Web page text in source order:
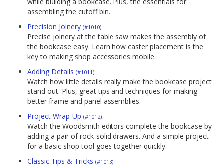
assembling the cutoff bin.
Precision Joinery (#1010)
Precise joinery at the table saw makes the assembly of
the bookcase easy. Learn how caster placement is the
key to making shop accessories mobile.
Adding Details (#1011)
Watch how little details really make the bookcase project
stand out. Plus, great tips and techniques for making
better frame and panel assemblies.
Project Wrap-Up (#1012)
Watch the Woodsmith editors complete the bookcase by
adding a pair of rock-solid drawers. And a simple project
for a basic shop tool goes together quickly.
Classic Tips & Tricks (#1013)